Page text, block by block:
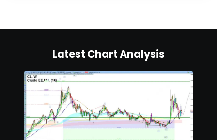
Latest Chart Analysis